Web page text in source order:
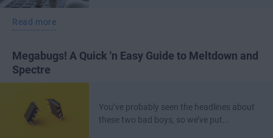
Read more
Megabugs! A Quick 'n Easy Guide to Meltdown and
Spectre
You’ve probably seen the headlines about
these two bad boys, so we’ve put...